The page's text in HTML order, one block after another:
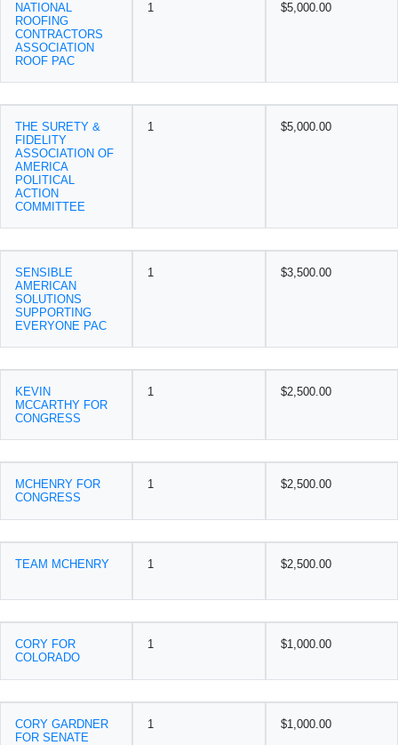
NATIONAL
ROOFING
CONTRACTORS
ASSOCIATION
ROOF PAC
1 $5,000.00
THE SURETY &
FIDELITY
ASSOCIATION OF
AMERICA
POLITICAL
ACTION
COMMITTEE
1 $5,000.00
SENSIBLE
AMERICAN
SOLUTIONS
SUPPORTING
EVERYONE PAC
1 $3,500.00
KEVIN
MCCARTHY FOR
CONGRESS
1 $2,500.00
MCHENRY FOR
CONGRESS
1 $2,500.00
TEAM MCHENRY 1 $2,500.00
CORY FOR
COLORADO
1 $1,000.00
CORY GARDNER
FOR SENATE
1 $1,000.00